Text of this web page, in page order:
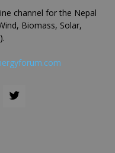
channel for the Nepal
Biomass, Solar,